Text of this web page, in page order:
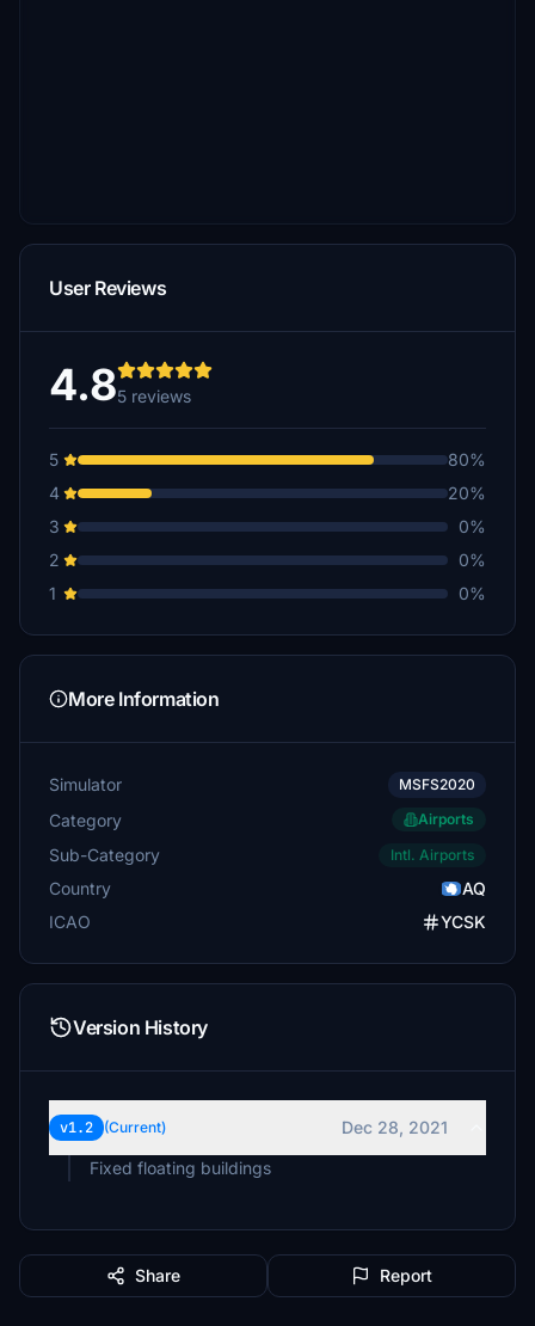
User Reviews
4.85 reviews
5
80%
4
20%
3
0%
2
0%
1
0%
More Information
Simulator MSFS2020
Category Airports
Sub-Category Intl. Airports
Country
AQ
ICAO
YCSK
Version History
v1.2 (Current)
Dec 28, 2021
Fixed floating buildings
Share Report